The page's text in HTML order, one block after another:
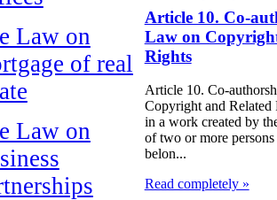
Law on
of real
Law on
Article 10. Co-
Law on
Rights
Article 10. Co-
Copyright and
in a work created by
of two or more
belon...
Read completely »